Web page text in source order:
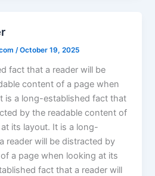
/October 19, 2025
fact that a reader will be
content of a page when
is a long-established fact that
by the readable content of
its layout. It is a long-
reader will be distracted by
a page when looking at its
fact that a reader will